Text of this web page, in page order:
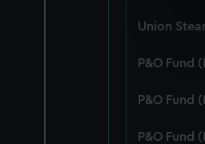
Union
P&O Fund
P&O Fund
P&O Fund